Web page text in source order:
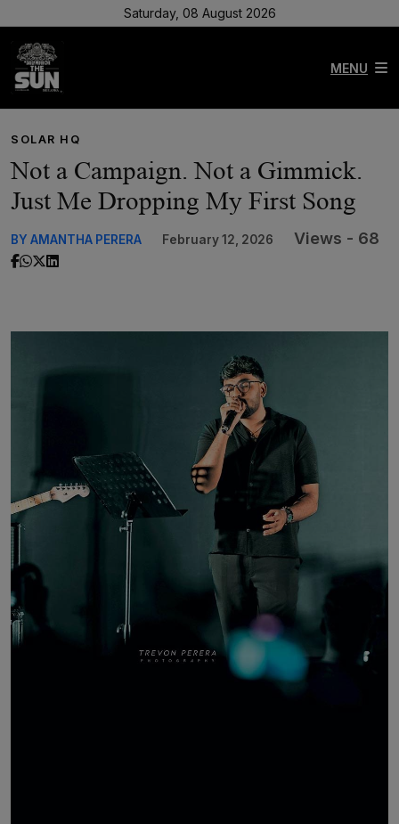
Saturday, 08 August 2026
MENU
SOLAR HQ
Not a Campaign. Not a Gimmick.
Just Me Dropping My First Song
BY AMANTHA PERERA February 12, 2026 Views - 68